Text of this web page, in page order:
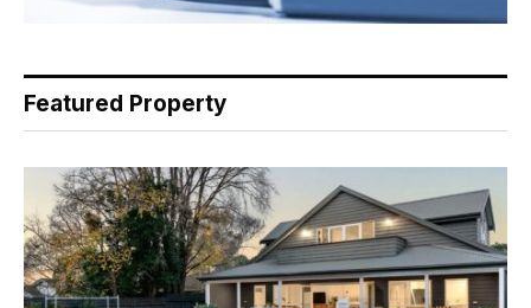
Featured Property